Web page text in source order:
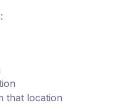
that location